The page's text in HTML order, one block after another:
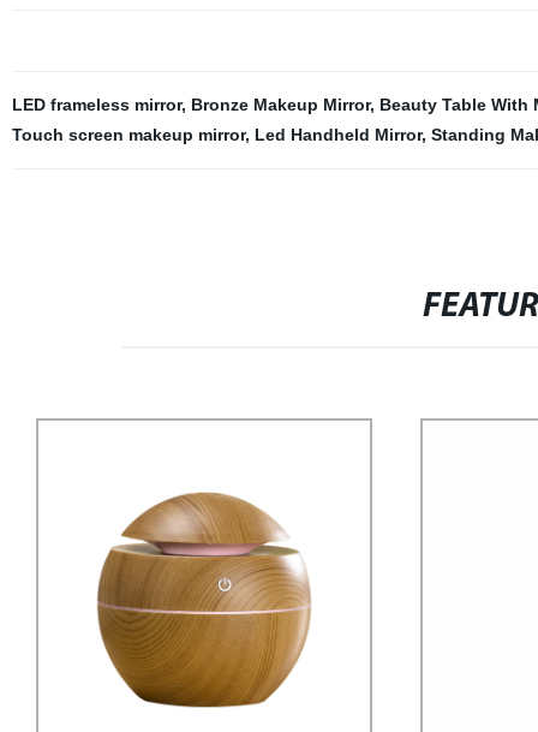
LED frameless mirror, Bronze Makeup Mirror, Beauty Table With
Touch screen makeup mirror, Led Handheld Mirror, Standing